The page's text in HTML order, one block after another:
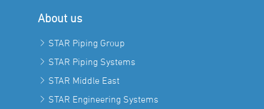
About us
STAR Piping Group
STAR Piping Systems
STAR Middle East
STAR Engineering Systems